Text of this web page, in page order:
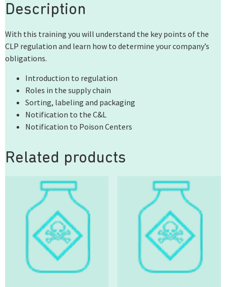
Description
With this training you will understand the key points of the
CLP regulation and learn how to determine your company’s
obligations.
Introduction to regulation
Roles in the supply chain
Sorting, labeling and packaging
Notification to the C&L
Notification to Poison Centers
Related products